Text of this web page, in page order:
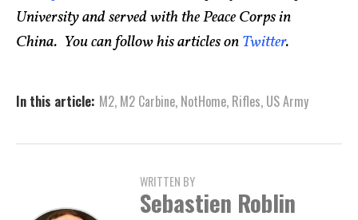
University and served with the Peace Corps in
China. You can follow his articles onTwitter.
In this article: M2, M2 Carbine, NotHome, Rifles, US Army
WRITTEN BY
Sebastien Roblin